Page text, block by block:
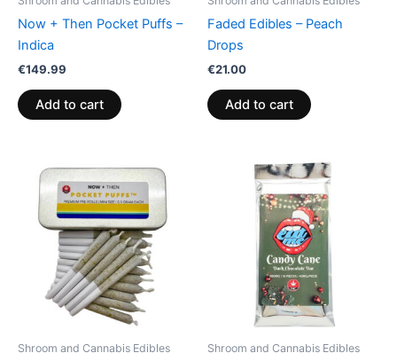
Now + Then Pocket Puffs –
Indica
€149.99
Add to cart
Faded Edibles – Peach
Drops
€21.00
Add to cart
Shroom and Cannabis Edibles Shroom and Cannabis Edibles